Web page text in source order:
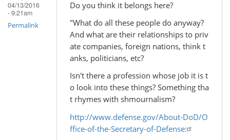
04/13/2016
- 9:21am
Permalink
Do you think it belongs here?
"What do all these people do anyway?
And what are their relationships to priv
ate companies, foreign nations, think t
anks, politicians, etc?
Isn't there a profession whose job it is t
o look into these things? Something tha
t rhymes with shmournalism?
http://www.defense.gov/About-DoD/O
ffice-of-the-Secretary-of-Defense: